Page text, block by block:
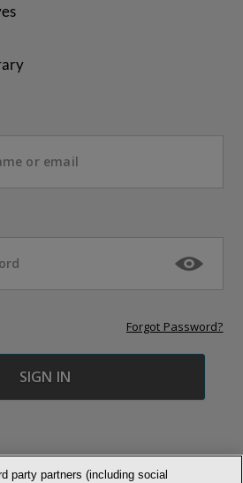
Forgot Password?
party partners (including social